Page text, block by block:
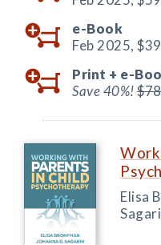
e-Book
Feb 2025,
Print + e-
Save 40%!
Elisa